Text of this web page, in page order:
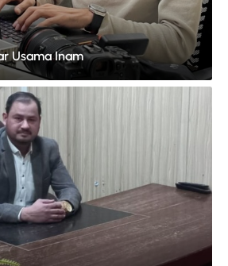
Usama Inam